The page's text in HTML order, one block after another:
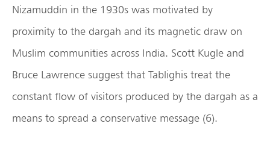
Nizamuddin in the 1930s was motivated by
proximity to the dargah and its magnetic draw on
Muslim communities across India. Scott Kugle and
Bruce Lawrence suggest that Tablighis treat the
constant flow of visitors produced by the dargah as a
means to spread a conservative message (6).